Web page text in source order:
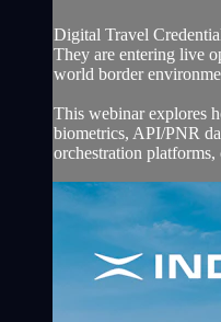
Digital Travel
They are entering live
world border
This webinar explores
biometrics, API/PNR
orchestration